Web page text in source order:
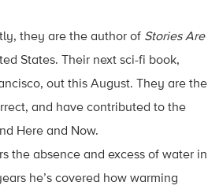
they are the author of Stories Are
States. Their next sci-fi book,
out this August. They are the
and have contributed to the
Here and Now.
the absence and excess of water in
he’s covered how warming